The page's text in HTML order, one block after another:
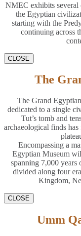
NMEC exhibits several
the Egyptian
starting with the
continuing across
CLOSE
The
The Grand
dedicated to a single
Tut’s tomb and
archaeological finds
Encompassing a
Egyptian Museum
spanning 7,000 years
divided along four
Kingdom,
CLOSE
Umm